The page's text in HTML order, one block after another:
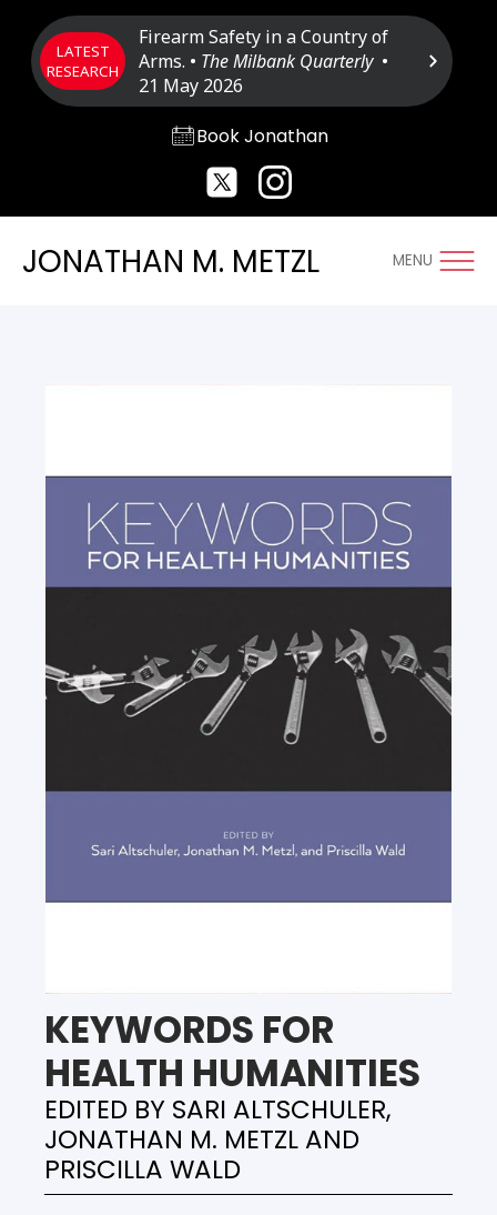
LATEST
RESEARCH
Firearm Safety in a Country of
Arms. • The Milbank Quarterly•
21 May 2026
Book Jonathan
JONATHAN M. METZL MENU
KEYWORDS FOR
HEALTH HUMANITIES
EDITED BY SARI ALTSCHULER,
JONATHAN M. METZL AND
PRISCILLA WALD